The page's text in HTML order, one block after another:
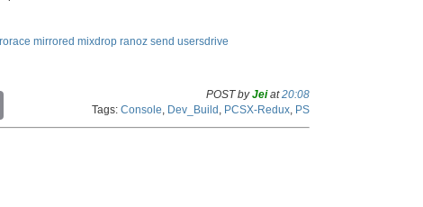
mirrored mixdrop ranoz send usersdrive
p
POST byJeiat20:08
Tags: Console Dev_Build PCSX-Redux PS